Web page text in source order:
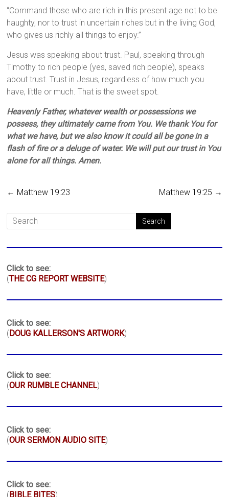
“Command those who are rich in this present age not to be
haughty, nor to trust in uncertain riches but in the living God,
who gives us richly all things to enjoy.”
Jesus was speaking about trust. Paul, speaking through
Timothy to rich people (yes, saved rich people), speaks
about trust. Trust in Jesus, regardless of how much you
have, little or much. That is the sweet spot.
Heavenly Father, whatever wealth or possessions we
possess, they ultimately came from You. We thank You for
what we have, but we also know it could all be gone in a
flash of fire or a deluge of water. We will put our trust in You
alone for all things. Amen.
← Matthew 19:23 Matthew 19:25 →
Click to see:
(THE CG REPORT WEBSITE)
Click to see:
(DOUG KALLERSON'S ARTWORK)
Click to see:
(OUR RUMBLE CHANNEL)
Click to see:
(OUR SERMON AUDIO SITE)
Click to see:
(BIBLE BITES)